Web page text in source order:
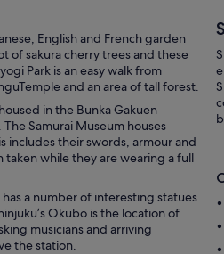
English and French garden
of sakura cherry trees and these
Park is an easy walk from
and an area of tall forest.
in the Bunka Gakuen
Samurai Museum houses
includes their swords, armour and
taken while they are wearing a full
a number of interesting statues
Okubo is the location of
musicians and arriving
the station.